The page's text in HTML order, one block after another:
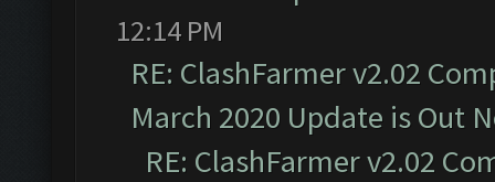
12:14 PM
RE: ClashFarmer v2.02
March 2020 Update is Out
RE: ClashFarmer v2.02